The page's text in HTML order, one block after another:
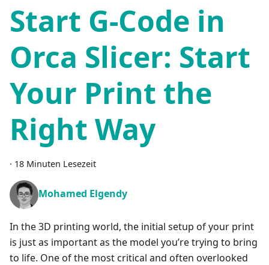
Start G-Code in
Orca Slicer: Start
Your Print the
Right Way
· 18 Minuten Lesezeit
Mohamed Elgendy
In the 3D printing world, the initial setup of your print
is just as important as the model you’re trying to bring
to life. One of the most critical and often overlooked